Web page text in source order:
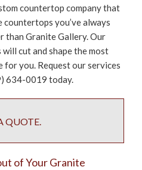
countertop company that
you’ve always
than Granite Gallery. Our
cut and shape the most
you. Request our services
634-0019 today.
QUOTE.
of Your Granite